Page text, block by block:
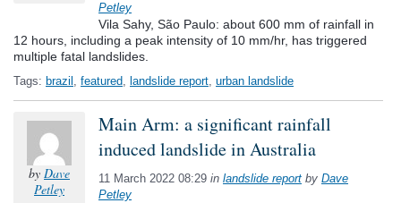
Petley
Vila Sahy, São Paulo: about 600 mm of rainfall in
12 hours, including a peak intensity of 10 mm/hr, has triggered
multiple fatal landslides.
Tags: brazil , featured, landslide report, urban landslide
by Dave
Petley
Main Arm: a significant rainfall
induced landslide in Australia
11 March 2022 08:29 in landslide report by Dave
Petley